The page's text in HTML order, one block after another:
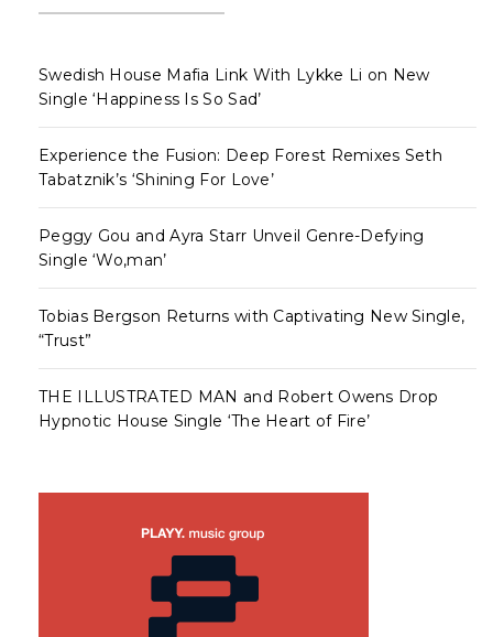
Swedish House Mafia Link With Lykke Li on New
Single ‘Happiness Is So Sad’
Experience the Fusion: Deep Forest Remixes Seth
Tabatznik’s ‘Shining For Love’
Peggy Gou and Ayra Starr Unveil Genre-Defying
Single ‘Wo,man’
Tobias Bergson Returns with Captivating New Single,
“Trust”
THE ILLUSTRATED MAN and Robert Owens Drop
Hypnotic House Single ‘The Heart of Fire’